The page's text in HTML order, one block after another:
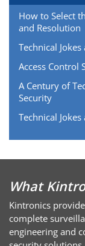
How to Select
and Resolution
Technical
Access Control
A Century of
Security
Technical
What
Kintronics
complete
engineering and